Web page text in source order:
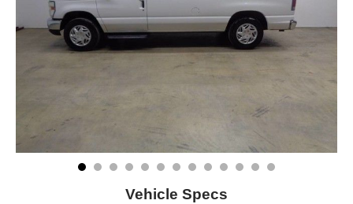
Vehicle Specs